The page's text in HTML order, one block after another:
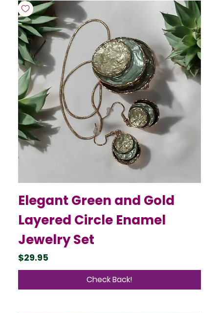
Elegant Green and Gold
Layered Circle Enamel
Jewelry Set
Price
$29.95
Check Back!